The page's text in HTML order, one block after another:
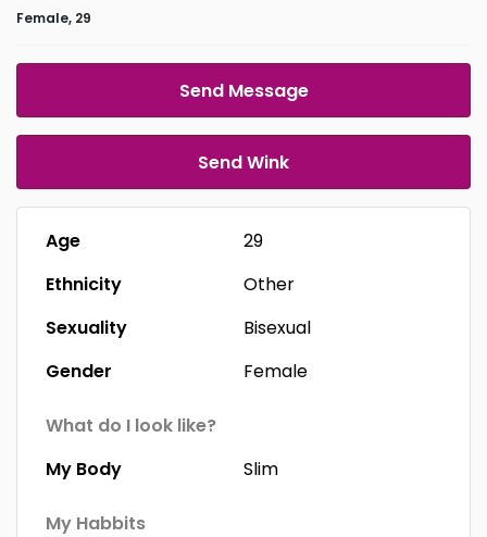
Female, 29
Send Message
Send Wink
Age
29
Ethnicity
Other
Sexuality
Bisexual
Gender
Female
What do I look like?
My Body
Slim
My Habbits